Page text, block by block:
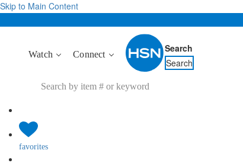
Skip to Main Content
Watch Connect
Search
Search
favorites